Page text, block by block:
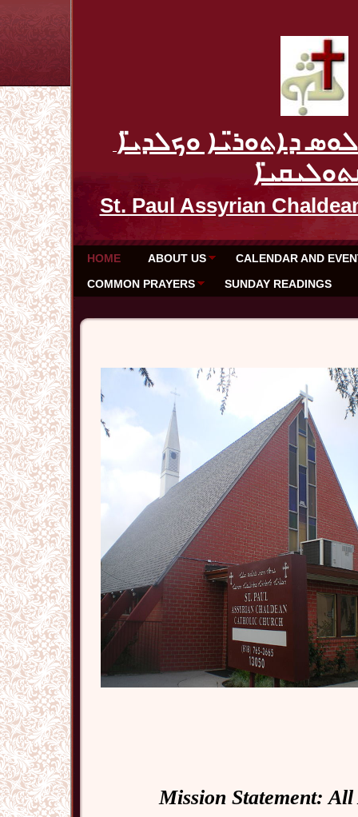
ܕܐܬܘܪ̈ܝܐ ܘܟܠܕܝ̈ܐ
St. Paul Assyrian
HOME ABOUT US
CALENDAR AND
COMMON PRAYERS
SUNDAY READINGS
Mission Statement: All